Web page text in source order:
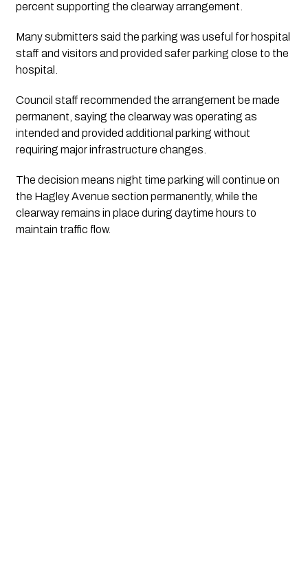
percent supporting the clearway arrangement.
Many submitters said the parking was useful for hospital
staff and visitors and provided safer parking close to the
hospital.
Council staff recommended the arrangement be made
permanent, saying the clearway was operating as
intended and provided additional parking without
requiring major infrastructure changes.
The decision means night time parking will continue on
the Hagley Avenue section permanently, while the
clearway remains in place during daytime hours to
maintain traffic flow.